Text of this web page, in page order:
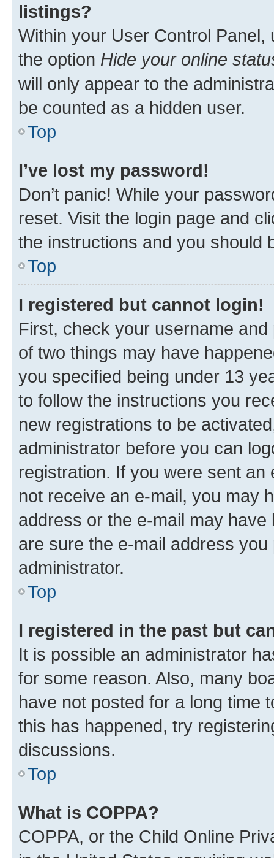
listings?
Within your User Control Panel,
the option Hide your online
will only appear to the
be counted as a hidden user.
Top
I’ve lost my password!
Don’t panic! While your
reset. Visit the login page and
the instructions and you should
Top
I registered but cannot login!
First, check your username
of two things may have
you specified being under 13
to follow the instructions you
new registrations to be
administrator before you can
registration. If you were sent
not receive an e-mail, you may
address or the e-mail may
are sure the e-mail address
administrator.
Top
I registered in the past but
It is possible an administrator
for some reason. Also, many
have not posted for a long time
this has happened, try
discussions.
Top
What is COPPA?
COPPA, or the Child Online